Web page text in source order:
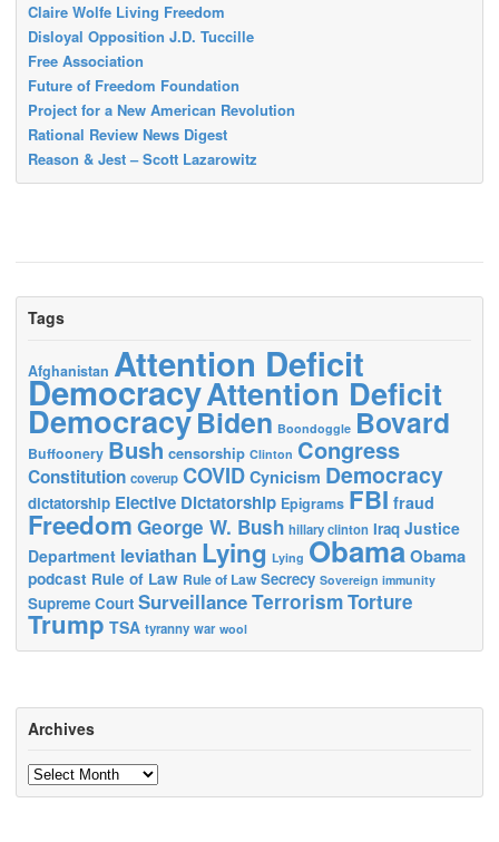
Claire Wolfe Living Freedom
Disloyal Opposition J.D. Tuccille
Free Association
Future of Freedom Foundation
Project for a New American Revolution
Rational Review News Digest
Reason & Jest – Scott Lazarowitz
Tags
Afghanistan Attention Deficit
DemocracyAttention Deficit
DemocracyBiden Boondoggle Bovard
Buffoonery Bush censorship Clinton Congress
Constitution coverup COVID Cynicism Democracy
dictatorship Elective Dictatorship Epigrams FBI fraud
Freedom George W. Bush hillary clinton Iraq Justice
Department leviathan Lying Lying ObamaObama
podcast Rule of Law Rule of Law Secrecy Sovereign immunity
Supreme Court SurveillanceTerrorismTorture
Trump TSA tyranny war wool
Archives
Archives